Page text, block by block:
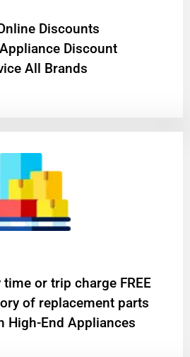
Discounts
Discount
All Brands
time or trip charge FREE
of replacement parts
High-End Appliances